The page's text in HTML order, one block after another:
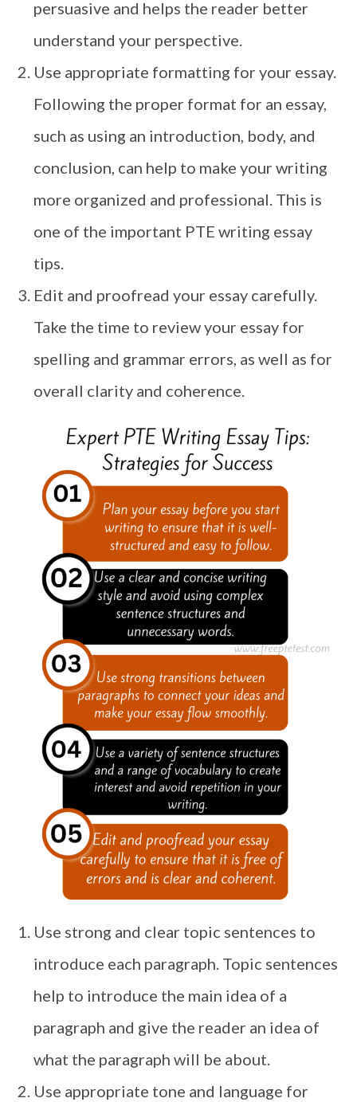
persuasive and helps the reader better
understand your perspective.
Use appropriate formatting for your essay.
Following the proper format for an essay,
such as using an introduction, body, and
conclusion, can help to make your writing
more organized and professional. This is
one of the important PTE writing essay
tips.
Edit and proofread your essay carefully.
Take the time to review your essay for
spelling and grammar errors, as well as for
overall clarity and coherence.
Use strong and clear topic sentences to
introduce each paragraph. Topic sentences
help to introduce the main idea of a
paragraph and give the reader an idea of
what the paragraph will be about.
Use appropriate tone and language for